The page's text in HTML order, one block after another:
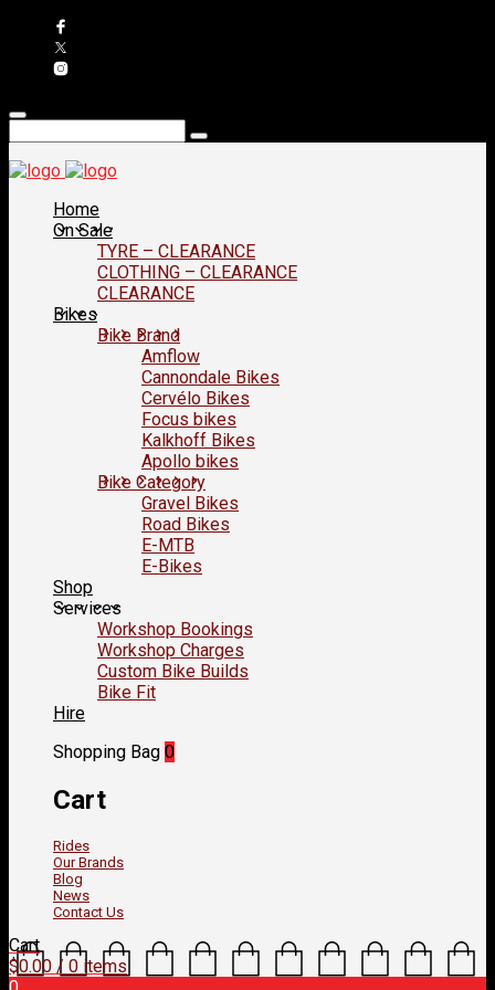
Home
On Sale
TYRE – CLEARANCE
CLOTHING – CLEARANCE
CLEARANCE
Bikes
Bike Brand
Amflow
Cannondale Bikes
Cervélo Bikes
Focus bikes
Kalkhoff Bikes
Apollo bikes
Bike Category
Gravel Bikes
Road Bikes
E-MTB
E-Bikes
Shop
Services
Workshop Bookings
Workshop Charges
Custom Bike Builds
Bike Fit
Hire
Shopping Bag 0
Cart
Rides
Our Brands
Blog
News
Contact Us
Cart
$0.00 / 0 items